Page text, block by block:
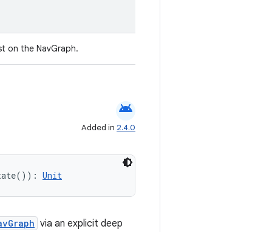
on the NavGraph.
android
Added in 2.4.0
Unit
via an explicit deep